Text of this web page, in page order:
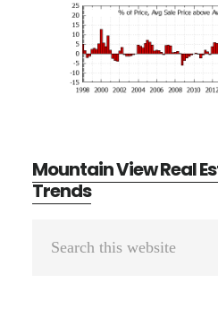
Mountain View Real
Trends
Primary